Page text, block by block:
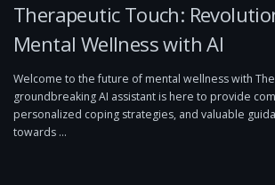
Therapeutic Touch:
Mental Wellness with AI
Welcome to the future of mental wellness with
groundbreaking AI assistant is here to provide
personalized coping strategies, and valuable
towards …